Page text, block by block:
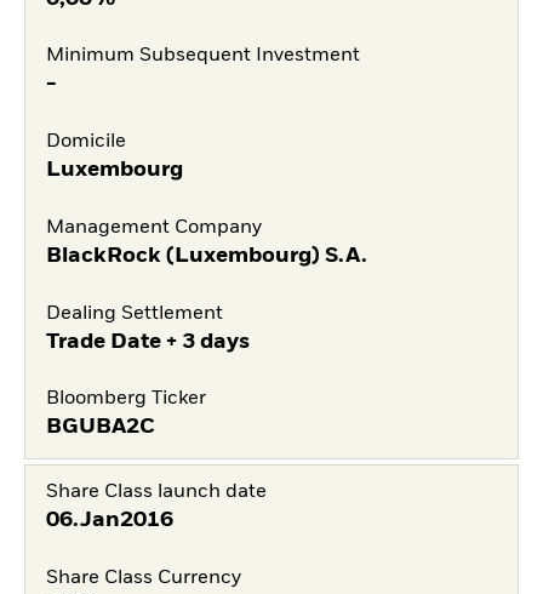
Minimum Subsequent Investment
-
Domicile
Luxembourg
Management Company
BlackRock (Luxembourg) S.A.
Dealing Settlement
Trade Date + 3 days
Bloomberg Ticker
BGUBA2C
Share Class launch date
06.Jan2016
Share Class Currency